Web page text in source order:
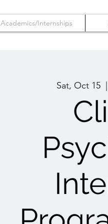
Academics/Internships
Sat, Oct 15
  |